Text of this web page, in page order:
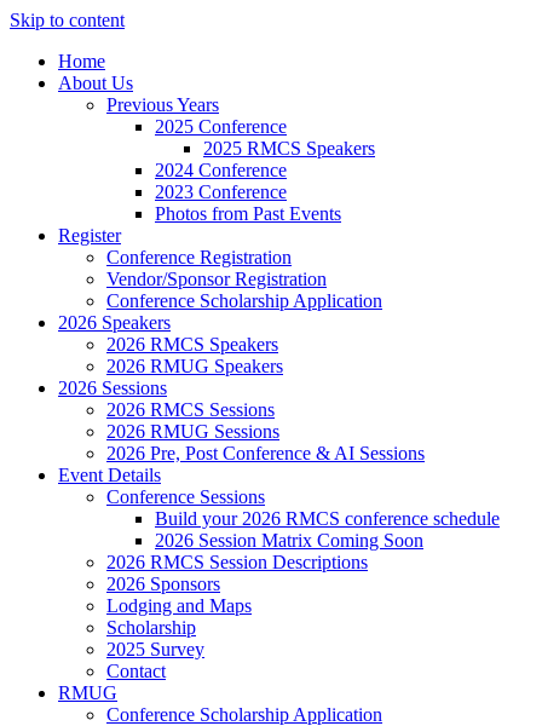
Skip to content
Home
About Us
Previous Years
2025 Conference
2025 RMCS Speakers
2024 Conference
2023 Conference
Photos from Past Events
Register
Conference Registration
Vendor/Sponsor Registration
Conference Scholarship Application
2026 Speakers
2026 RMCS Speakers
2026 RMUG Speakers
2026 Sessions
2026 RMCS Sessions
2026 RMUG Sessions
2026 Pre, Post Conference & AI Sessions
Event Details
Conference Sessions
Build your 2026 RMCS conference schedule
2026 Session Matrix Coming Soon
2026 RMCS Session Descriptions
2026 Sponsors
Lodging and Maps
Scholarship
2025 Survey
Contact
RMUG
Conference Scholarship Application